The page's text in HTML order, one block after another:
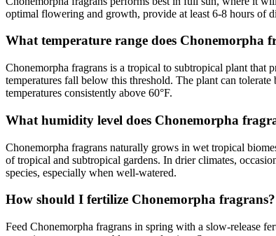
optimal flowering and growth, provide at least 6-8 hours of
What temperature range does Chonemorpha
Chonemorpha fragrans is a tropical to subtropical plant that
temperatures fall below this threshold. The plant can
temperatures consistently above 60°F.
What humidity level does Chonemorpha
Chonemorpha fragrans naturally grows in wet tropical
of tropical and subtropical gardens. In drier climates,
species, especially when well-watered.
How should I fertilize Chonemorpha fragrans?
Feed Chonemorpha fragrans in spring with a slow-release